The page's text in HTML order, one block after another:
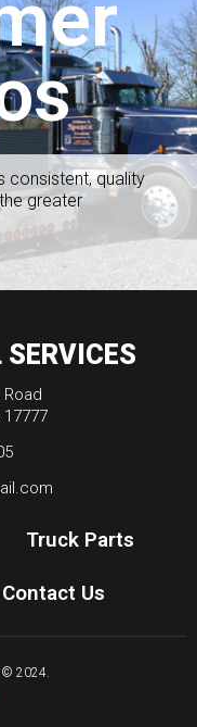
consistent, quality
greater
SERVICES
Road
Truck Parts
Contact Us
© 2024.